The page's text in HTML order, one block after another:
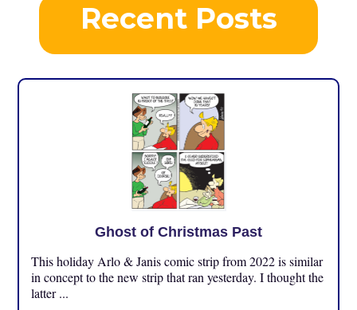
Recent Posts
Ghost of Christmas Past
This holiday Arlo & Janis comic strip from 2022 is similar
in concept to the new strip that ran yesterday. I thought the
latter ...